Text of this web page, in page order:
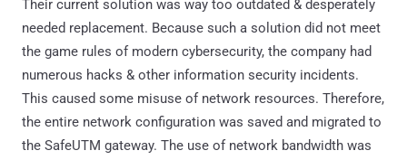
Their current solution was way too outdated & desperately
needed replacement. Because such a solution did not meet
the game rules of modern cybersecurity, the company had
numerous hacks & other information security incidents.
This caused some misuse of network resources. Therefore,
the entire network configuration was saved and migrated to
the SafeUTM gateway. The use of network bandwidth was